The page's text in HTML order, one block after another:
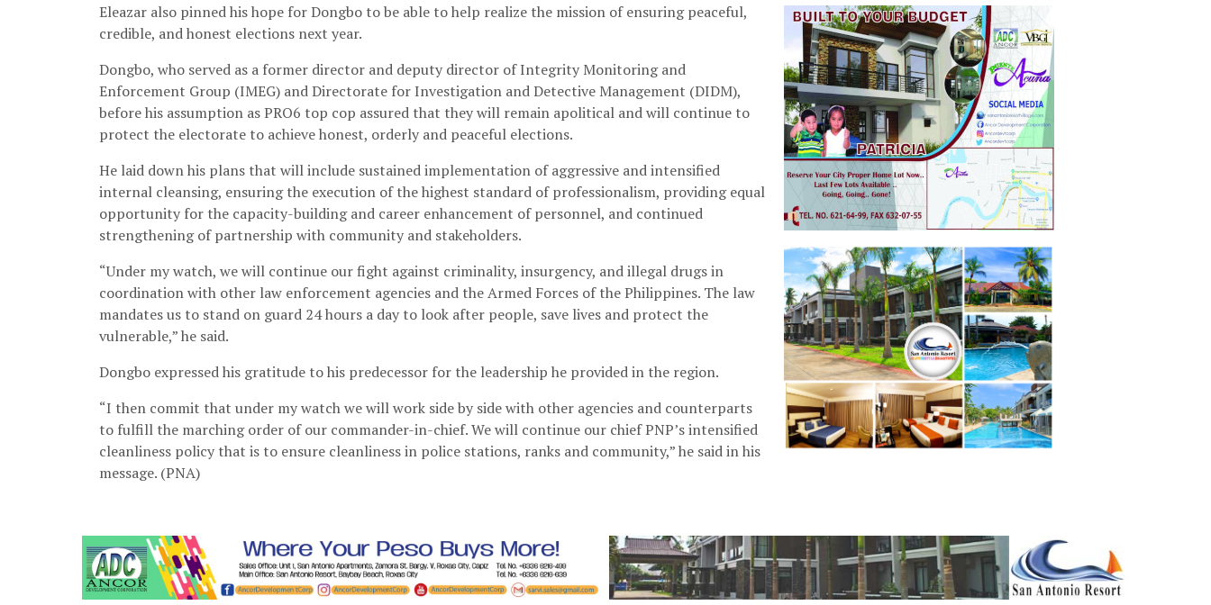
Eleazar also pinned his hope for Dongbo to be able to help realize the mission of ensuring peaceful,
credible, and honest elections next year.
Dongbo, who served as a former director and deputy director of Integrity Monitoring and
Enforcement Group (IMEG) and Directorate for Investigation and Detective Management (DIDM),
before his assumption as PRO6 top cop assured that they will remain apolitical and will continue to
protect the electorate to achieve honest, orderly and peaceful elections.
He laid down his plans that will include sustained implementation of aggressive and intensified
internal cleansing, ensuring the execution of the highest standard of professionalism, providing equal
opportunity for the capacity-building and career enhancement of personnel, and continued
strengthening of partnership with community and stakeholders.
“Under my watch, we will continue our fight against criminality, insurgency, and illegal drugs in
coordination with other law enforcement agencies and the Armed Forces of the Philippines. The law
mandates us to stand on guard 24 hours a day to look after people, save lives and protect the
vulnerable,” he said.
Dongbo expressed his gratitude to his predecessor for the leadership he provided in the region.
“I then commit that under my watch we will work side by side with other agencies and counterparts
to fulfill the marching order of our commander-in-chief. We will continue our chief PNP’s intensified
cleanliness policy that is to ensure cleanliness in police stations, ranks and community,” he said in his
message. (PNA)